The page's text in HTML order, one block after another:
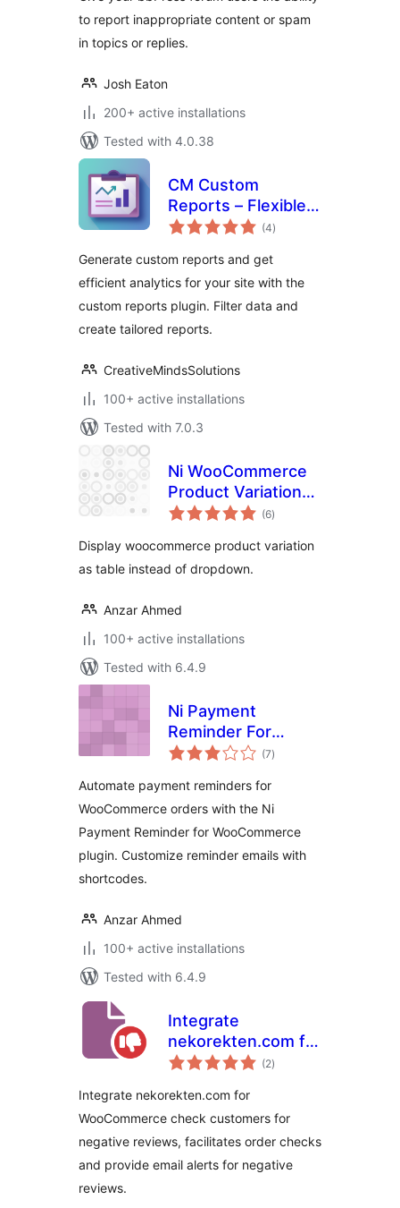
to report inappropriate content or spam
in topics or replies.
Josh Eaton
200+ active installations
Tested with 4.0.38
CM Custom
Reports – Flexible
reporting to track
(4total
ratings
)
Generate custom reports and get
efficient analytics for your site with the
custom reports plugin. Filter data and
create tailored reports.
CreativeMindsSolutions
100+ active installations
Tested with 7.0.3
Ni WooCommerce
Product Variations
Table
(6total
ratings
)
Display woocommerce product variation
as table instead of dropdown.
Anzar Ahmed
100+ active installations
Tested with 6.4.9
Ni Payment
Reminder For
WooCommerce
(7total
ratings
)
Automate payment reminders for
WooCommerce orders with the Ni
Payment Reminder for WooCommerce
plugin. Customize reminder emails with
shortcodes.
Anzar Ahmed
100+ active installations
Tested with 6.4.9
Integrate
nekorekten.com for
WooCommerce
(2total
ratings
)
Integrate nekorekten.com for
WooCommerce check customers for
negative reviews, facilitates order checks
and provide email alerts for negative
reviews.